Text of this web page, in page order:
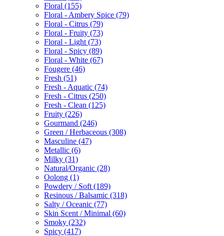
Floral (155)
Floral - Ambery Spice (79)
Floral - Citrus (79)
Floral - Fruity (73)
Floral - Light (73)
Floral - Spicy (89)
Floral - White (67)
Fougere (46)
Fresh (51)
Fresh - Aquatic (74)
Fresh - Citrus (250)
Fresh - Clean (125)
Fruity (226)
Gourmand (246)
Green / Herbaceous (308)
Masculine (47)
Metallic (6)
Milky (31)
Natural/Organic (28)
Oolong (1)
Powdery / Soft (189)
Resinous / Balsamic (318)
Salty / Oceanic (77)
Skin Scent / Minimal (60)
Smoky (232)
Spicy (417)